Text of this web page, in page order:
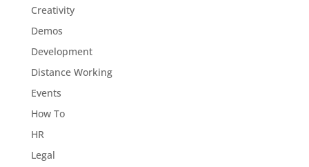
Creativity
Demos
Development
Distance Working
Events
How To
HR
Legal